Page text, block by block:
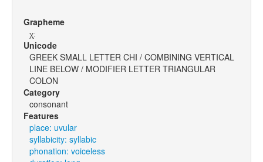
Grapheme
χ̩ː
Unicode
GREEK SMALL LETTER CHI / COMBINING VERTICAL
LINE BELOW / MODIFIER LETTER TRIANGULAR
COLON
Category
consonant
Features
place: uvular
syllabicity: syllabic
phonation: voiceless